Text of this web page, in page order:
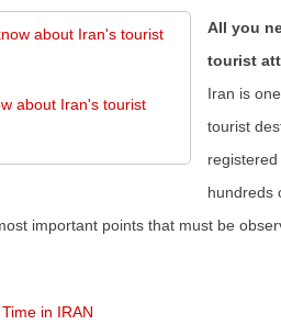
about Iran's tourist
All you
tourist
Iran is
tourist
hundreds
important points that must be
in IRAN